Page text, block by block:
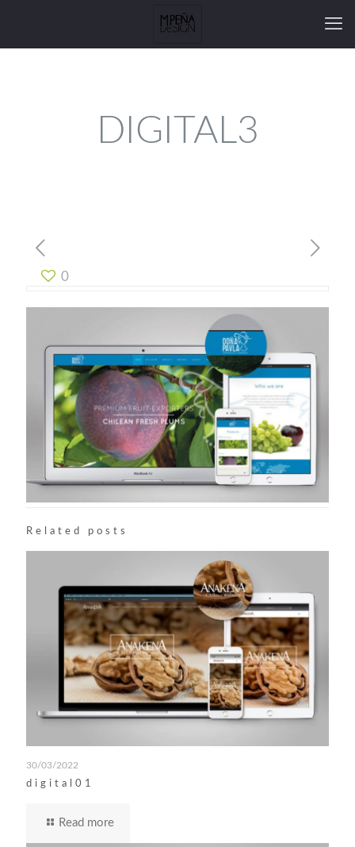
DIGITAL3
0
Related posts
30/03/2022
digital01
Read more